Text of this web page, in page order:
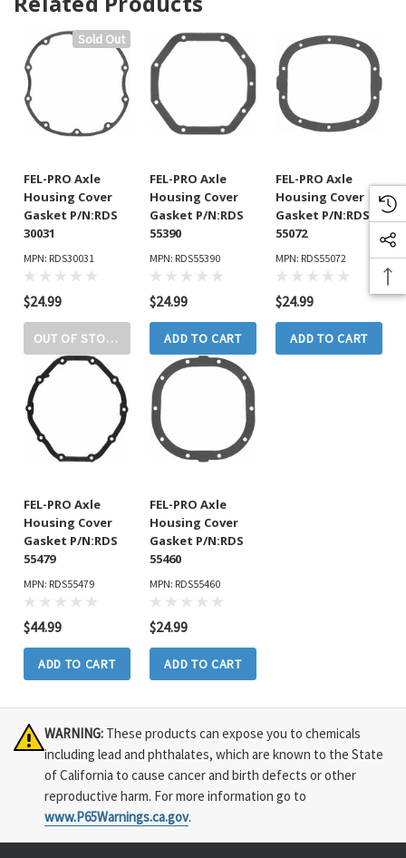
Sold Out
FEL-PRO Axle
Housing Cover
Gasket P/N:RDS
30031
MPN: RDS30031
$24.99
OUT OF STOCK
FEL-PRO Axle
Housing Cover
Gasket P/N:RDS
55390
MPN: RDS55390
$24.99
ADD TO CART
FEL-PRO Axle
Housing Cover
Gasket P/N:RDS
55072
MPN: RDS55072
$24.99
ADD TO CART
FEL-PRO Axle
Housing Cover
Gasket P/N:RDS
55479
MPN: RDS55479
$44.99
ADD TO CART
FEL-PRO Axle
Housing Cover
Gasket P/N:RDS
55460
MPN: RDS55460
$24.99
ADD TO CART
WARNING: These products can expose you to chemicals
including lead and phthalates, which are known to the State
of California to cause cancer and birth defects or other
reproductive harm. For more information go to
www.P65Warnings.ca.gov.